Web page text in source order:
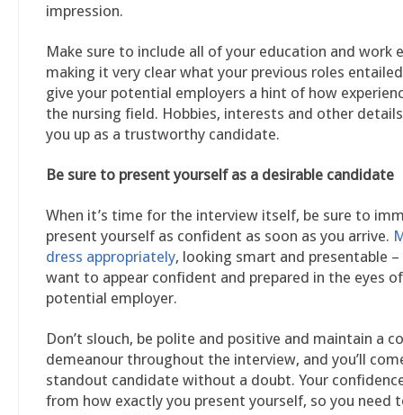
impression.
Make sure to include all of your education and work
making it very clear what your previous roles
give your potential employers a hint of how
the nursing field. Hobbies, interests and other
you up as a trustworthy candidate.
Be sure to present yourself as a desirable candidate
When it’s time for the interview itself, be sure to
present yourself as confident as soon as you arrive.
dress appropriately, looking smart and presentable
want to appear confident and prepared in the eyes
potential employer.
Don’t slouch, be polite and positive and maintain a
demeanour throughout the interview, and you’ll
standout candidate without a doubt. Your
from how exactly you present yourself, so you need